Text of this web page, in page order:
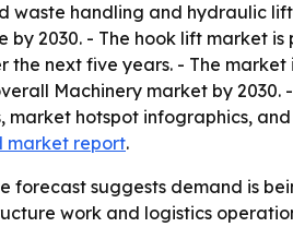
waste handling and hydraulic
by 2030. - The hook lift market
the next five years. - The
Machinery market by
hotspot infographics,
market report.
forecast suggests demand is
work and logistics